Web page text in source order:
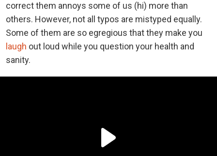
correct them annoys some of us (hi) more than
others. However, not all typos are mistyped equally.
Some of them are so egregious that they make you
laugh out loud while you question your health and
sanity.